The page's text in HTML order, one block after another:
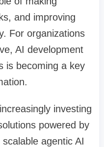
and improving
For organizations
AI development
is becoming a key
investing
powered by
agentic AI